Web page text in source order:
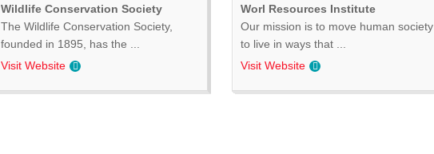
Wildlife Conservation Society
The Wildlife Conservation Society,
founded in 1895, has the ...
Visit Website
Worl Resources Institute
Our mission is to move human society
to live in ways that ...
Visit Website